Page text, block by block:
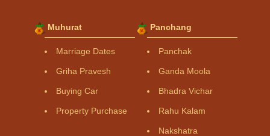
Muhurat
Marriage Dates
Griha Pravesh
Buying Car
Property Purchase
Panchang
Panchak
Ganda Moola
Bhadra Vichar
Rahu Kalam
Nakshatra